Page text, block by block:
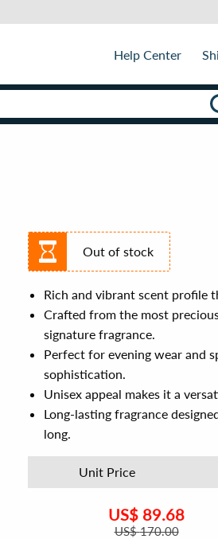
Help Center
Out of stock
Rich and vibrant scent profile
Crafted from the most
signature fragrance.
Perfect for evening wear and
sophistication.
Unisex appeal makes it a
Long-lasting fragrance
long.
Unit Price
US$ 89.68
US$170.00